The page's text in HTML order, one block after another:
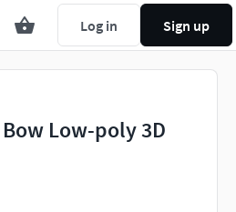
Log in Sign up
Low-poly 3D